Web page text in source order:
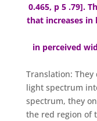
0.465, p 5 .79].
that increases
in perceived
Translation: They
light spectrum
spectrum, they
the red region of